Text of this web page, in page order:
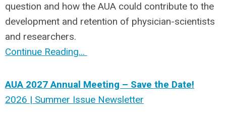
question and how the AUA could contribute to the
development and retention of physician-scientists
and researchers.
Continue Reading...
AUA 2027 Annual Meeting – Save the Date!
2026 | Summer Issue Newsletter